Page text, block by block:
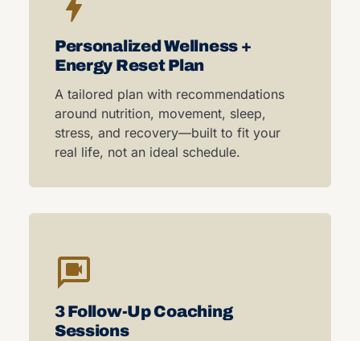
Personalized Wellness +
Energy Reset Plan
A tailored plan with recommendations
around nutrition, movement, sleep,
stress, and recovery—built to fit your
real life, not an ideal schedule.
3 Follow-Up Coaching
Sessions